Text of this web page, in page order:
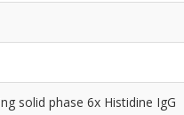
solid phase 6x Histidine IgG